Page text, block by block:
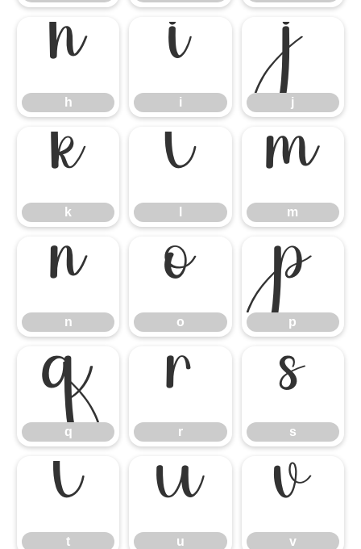
h
h
i
i
j
j
k
k
l m
m
n
n
o
o
p
p
q
q
r
r
s
s
t
t
u
u
v
v